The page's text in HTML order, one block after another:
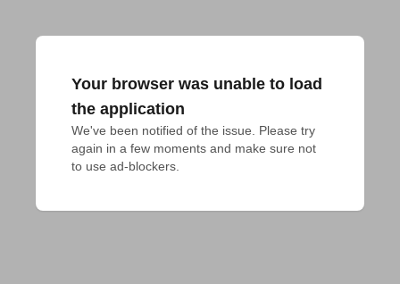
Your browser was unable to load
the application
We've been notified of the issue. Please try
again in a few moments and make sure not
to use ad-blockers.